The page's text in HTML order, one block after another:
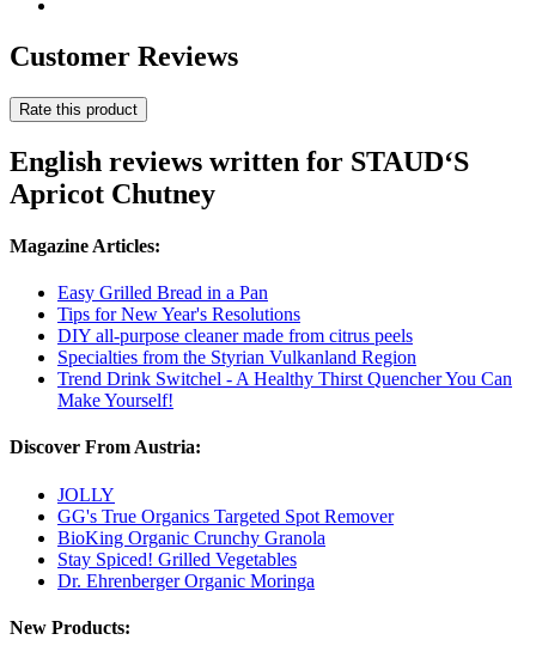
Customer Reviews
Rate this product
English reviews written for STAUD‘S
Apricot Chutney
Magazine Articles:
Easy Grilled Bread in a Pan
Tips for New Year's Resolutions
DIY all-purpose cleaner made from citrus peels
Specialties from the Styrian Vulkanland Region
Trend Drink Switchel - A Healthy Thirst Quencher You Can
Make Yourself!
Discover From Austria:
JOLLY
GG's True Organics Targeted Spot Remover
BioKing Organic Crunchy Granola
Stay Spiced! Grilled Vegetables
Dr. Ehrenberger Organic Moringa
New Products: